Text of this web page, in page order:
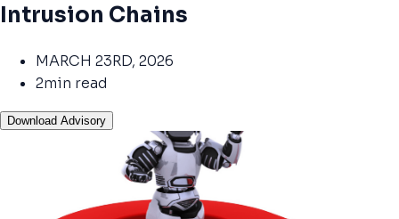
Intrusion Chains
MARCH 23RD, 2026
2min read
Download Advisory